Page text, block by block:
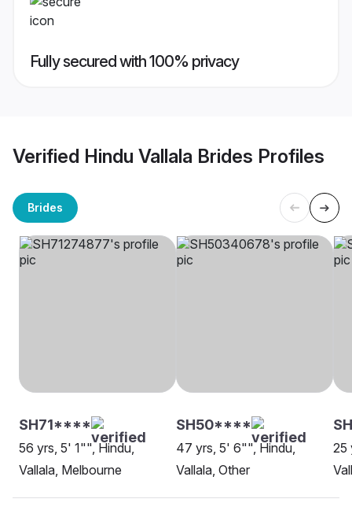
Fully secured with 100% privacy
Verified Hindu Vallala Brides Profiles
Brides
SH71****
56 yrs, 5' 1"", Hindu,
Vallala, Melbourne
SH50****
47 yrs, 5' 6"", Hindu,
Vallala, Other
25